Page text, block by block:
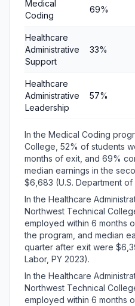
Medical
Coding
69%
Healthcare
Administrative
Support
33%
Healthcare
Administrative
Leadership
57%
In the Medical Coding
College, 52% of students
months of exit, and 69%
median earnings in the
$6,683 (U.S. Department of
In the Healthcare
Northwest Technical
employed within 6 months
the program, and median
quarter after exit were
Labor, PY 2023).
In the Healthcare
Northwest Technical
employed within 6 months